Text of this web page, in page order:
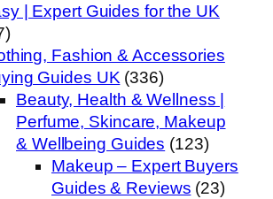
| Expert Guides for the UK
Fashion & Accessories
Guides UK (336)
Beauty, Health & Wellness |
Perfume, Skincare, Makeup
& Wellbeing Guides (123)
Makeup – Expert Buyers
Guides & Reviews (23)